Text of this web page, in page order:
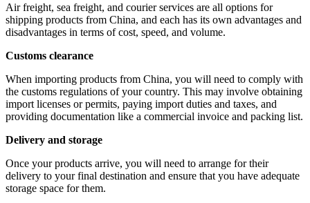
Air freight, sea freight, and courier services are all options for
shipping products from China, and each has its own advantages and
disadvantages in terms of cost, speed, and volume.
Customs clearance
When importing products from China, you will need to comply with
the customs regulations of your country. This may involve obtaining
import licenses or permits, paying import duties and taxes, and
providing documentation like a commercial invoice and packing list.
Delivery and storage
Once your products arrive, you will need to arrange for their
delivery to your final destination and ensure that you have adequate
storage space for them.